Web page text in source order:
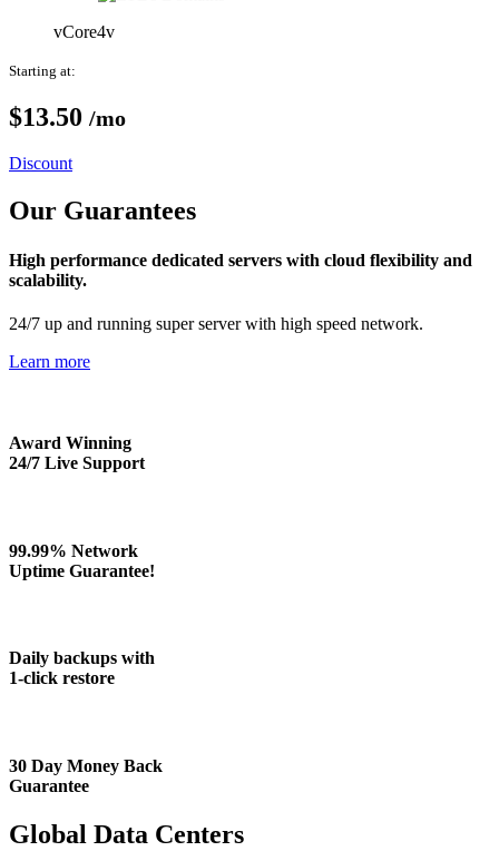
vCore4v
Starting at:
$13.50 /mo
Discount
Our Guarantees
High performance dedicated servers with cloud flexibility and
scalability.
24/7 up and running super server with high speed network.
Learn more
Award Winning
24/7 Live Support
99.99% Network
Uptime Guarantee!
Daily backups with
1-click restore
30 Day Money Back
Guarantee
Global Data Centers